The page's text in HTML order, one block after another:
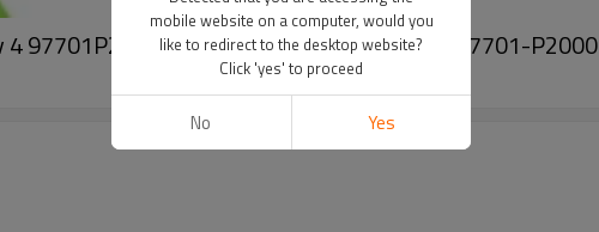
4 97701P2050 97701-P2050 97701P 2050 97701-P2000
mobile website on a computer, would you
like to redirect to the desktop website?
Click 'yes' to proceed
No Yes